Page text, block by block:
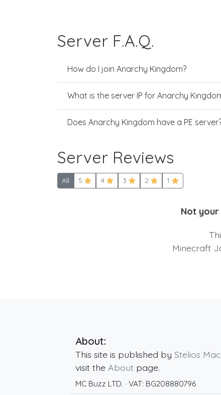
Server F.A.Q.
How do I join Anarchy Kingdom?
What is the server IP for Anarchy
Does Anarchy Kingdom have a PE
Server Reviews
All 5 4 3 2 1
Not
Minecraft
About:
This site is published by Stelios Mac
visit the About page.
MC Buzz LTD. · VAT: BG208880796